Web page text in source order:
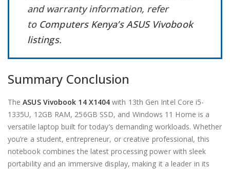
and warranty information, refer
to Computers Kenya’s ASUS Vivobook
listings.
Summary Conclusion
TheASUS Vivobook 14 X1404 with 13th Gen Intel Core i5-
1335U, 12GB RAM, 256GB SSD, and Windows 11 Home is a
versatile laptop built for today’s demanding workloads. Whether
you’re a student, entrepreneur, or creative professional, this
notebook combines the latest processing power with sleek
portability and an immersive display, making it a leader in its